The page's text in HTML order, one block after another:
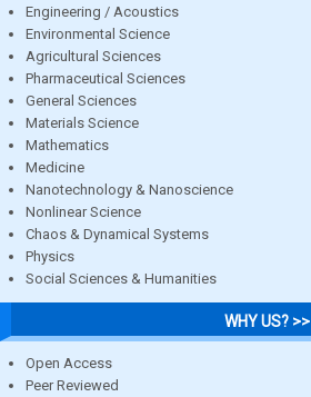
Engineering / Acoustics
Environmental Science
Agricultural Sciences
Pharmaceutical Sciences
General Sciences
Materials Science
Mathematics
Medicine
Nanotechnology & Nanoscience
Nonlinear Science
Chaos & Dynamical Systems
Physics
Social Sciences & Humanities
WHY US? >>
Open Access
Peer Reviewed